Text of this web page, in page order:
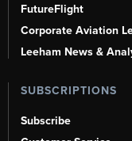
FutureFlight
Corporate Aviation
Leeham News &
SUBSCRIPTIONS
Subscribe